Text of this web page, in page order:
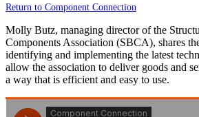
Return to Component Connection
Molly Butz, managing director of the
Components Association (SBCA), shares
identifying and implementing the latest
allow the association to deliver goods and
a way that is efficient and easy to use.